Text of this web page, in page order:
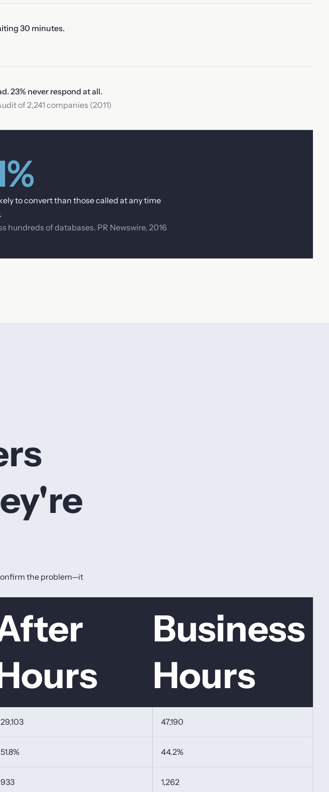
30 minutes.
23% never respond at all.
of 2,241 companies (2011)
to convert than those called at any time
hundreds of databases. PR Newswire, 2016
the problem—it
Business
Hours
29,103 47,190
51.8% 44.2%
933 1,262